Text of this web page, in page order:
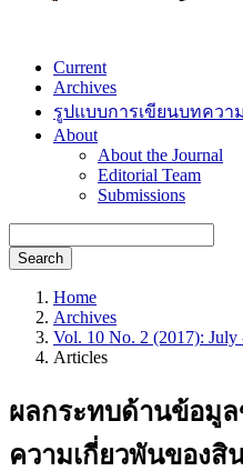
Current
Archives
รูปแบบการเขียนบทความ
About
About the Journal
Editorial Team
Submissions
Search
Home
Archives
Vol. 10 No. 2 (2017): July
Articles
ผลกระทบด้านข้อมูล
ความเกี่ยวพันของสิ